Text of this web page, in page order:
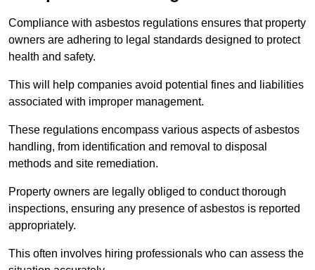
Compliance with asbestos regulations ensures that property
owners are adhering to legal standards designed to protect
health and safety.
This will help companies avoid potential fines and liabilities
associated with improper management.
These regulations encompass various aspects of asbestos
handling, from identification and removal to disposal
methods and site remediation.
Property owners are legally obliged to conduct thorough
inspections, ensuring any presence of asbestos is reported
appropriately.
This often involves hiring professionals who can assess the